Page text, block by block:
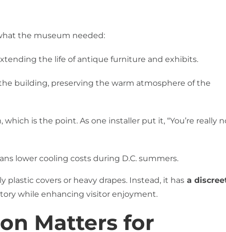
the museum needed:
the life of antique furniture and exhibits.
building, preserving the warm atmosphere of the
which is the point. As one installer put it, “You’re really
lower cooling costs during D.C. summers.
covers or heavy drapes. Instead, it has a
while enhancing visitor enjoyment.
Matters for